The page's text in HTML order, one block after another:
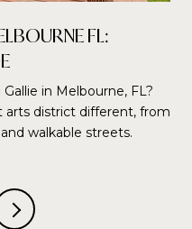
FL:
in Melbourne, FL?
arts district different, from
walkable streets.